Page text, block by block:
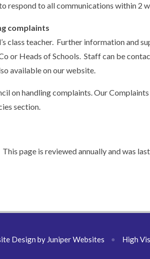
respond to all communications within 2
complaints
class teacher. Further information and
or Heads of Schools. Staff can be
available on our website.
on handling complaints. Our
section.
This page is reviewed annually and was
Design by Juniper Websites • High